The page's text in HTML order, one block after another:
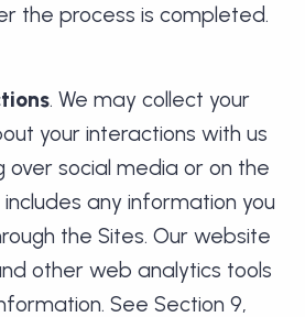
the process is completed.
. We may collect your
your interactions with us
over social media or on the
includes any information you
the Sites. Our website
other web analytics tools
See Section 9,